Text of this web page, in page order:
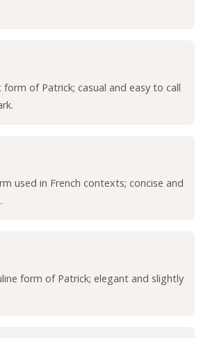
form of Patrick; casual and easy to call
used in French contexts; concise and
form of Patrick; elegant and slightly